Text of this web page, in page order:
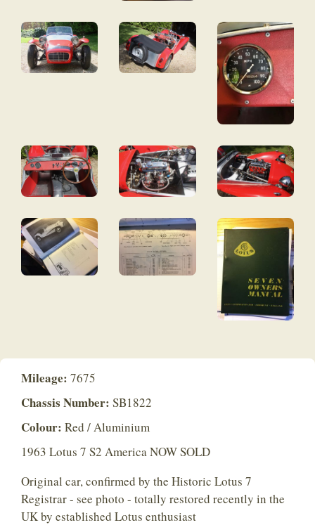
Mileage: 7675
Chassis Number: SB1822
Colour: Red / Aluminium
1963 Lotus 7 S2 America NOW SOLD
Original car, confirmed by the Historic Lotus 7
Registrar - see photo - totally restored recently in the
UK by established Lotus enthusiast